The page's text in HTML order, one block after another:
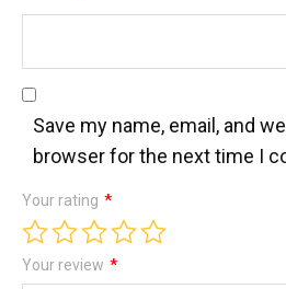
Save my name, email, and
browser for the next time I
Your rating *
Your review *